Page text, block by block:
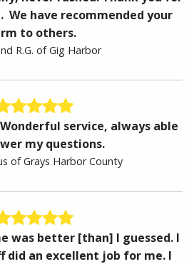
We have recommended your
to others.
R.G. of Gig Harbor
service, always able
my questions.
of Grays Harbor County
was better [than] I guessed. I
did an excellent job for me. I